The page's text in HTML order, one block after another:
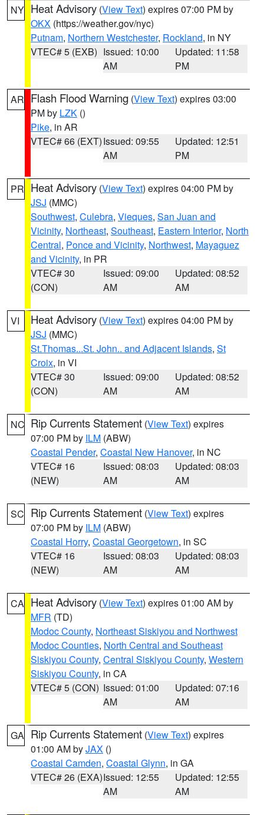
NY Heat Advisory (View Text) expires 07:00 PM by
OKX (https://weather.gov/nyc)
Putnam, Northern Westchester, Rockland, in NY
VTEC# 5 (EXB) Issued: 10:00
AM
Updated: 11:58
PM
AR Flash Flood Warning (View Text) expires 03:00
PM by LZK ()
Pike, in AR
VTEC# 66 (EXT)Issued: 09:55
AM
Updated: 12:51
PM
PR Heat Advisory (View Text) expires 04:00 PM by
JSJ (MMC)
Southwest, Culebra, Vieques, San Juan and
Vicinity, Northeast, Southeast, Eastern Interior, North
Central, Ponce and Vicinity, Northwest, Mayaguez
and Vicinity, in PR
VTEC# 30
(CON)
Issued: 09:00
AM
Updated: 08:52
AM
VI Heat Advisory (View Text) expires 04:00 PM by
JSJ (MMC)
St.Thomas...St. John.. and Adjacent Islands, St
Croix, in VI
VTEC# 30
(CON)
Issued: 09:00
AM
Updated: 08:52
AM
NC Rip Currents Statement (View Text) expires
07:00 PM by ILM (ABW)
Coastal Pender, Coastal New Hanover, in NC
VTEC# 16
(NEW)
Issued: 08:03
AM
Updated: 08:03
AM
SC Rip Currents Statement (View Text) expires
07:00 PM by ILM (ABW)
Coastal Horry, Coastal Georgetown, in SC
VTEC# 16
(NEW)
Issued: 08:03
AM
Updated: 08:03
AM
CA Heat Advisory (View Text) expires 01:00 AM by
MFR (TD)
Modoc County, Northeast Siskiyou and Northwest
Modoc Counties, North Central and Southeast
Siskiyou County, Central Siskiyou County, Western
Siskiyou County, in CA
VTEC# 5 (CON) Issued: 01:00
AM
Updated: 07:16
AM
GA Rip Currents Statement (View Text) expires
01:00 AM byJAX ()
Coastal Camden, Coastal Glynn, in GA
VTEC# 26 (EXA)Issued: 12:55
AM
Updated: 12:55
AM